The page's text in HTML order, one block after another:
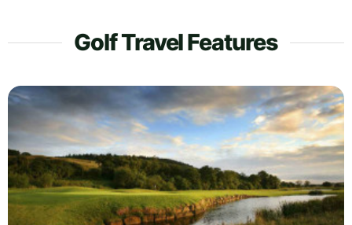
Golf Travel Features